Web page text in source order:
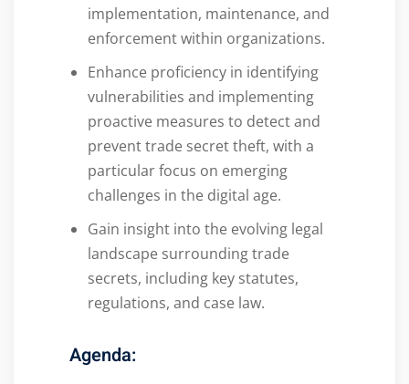
implementation, maintenance, and
enforcement within organizations.
Enhance proficiency in identifying
vulnerabilities and implementing
proactive measures to detect and
prevent trade secret theft, with a
particular focus on emerging
challenges in the digital age.
Gain insight into the evolving legal
landscape surrounding trade
secrets, including key statutes,
regulations, and case law.
Agenda: